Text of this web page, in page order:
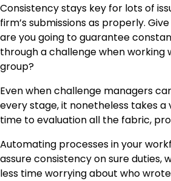
Consistency stays key for lots of
firm’s submissions as properly.
are you going to guarantee
through a challenge when working
group?
Even when challenge managers
every stage, it nonetheless takes
time to evaluation all the fabric,
Automating processes in your
assure consistency on sure duties,
less time worrying about who